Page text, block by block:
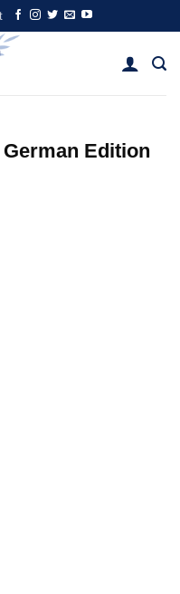
Edition